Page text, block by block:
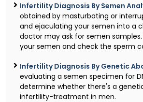
Infertility Diagnosis By Semen
obtained by masturbating or
and ejaculating your semen into a
doctor may ask for semen samples.
your semen and check the sperm
Infertility Diagnosis By Genetic
evaluating a semen specimen for
determine whether there's a
infertility-treatment in men.